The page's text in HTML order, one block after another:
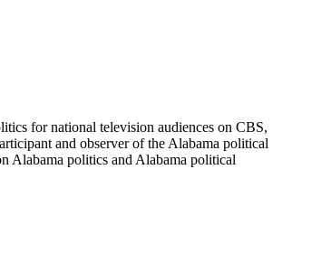
for national television audiences on CBS,
and observer of the Alabama political
Alabama politics and Alabama political